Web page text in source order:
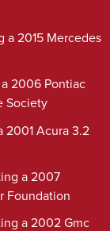
a 2015 Mercedes
2006 Pontiac
Society
2001 Acura 3.2
a 2007
Foundation
a 2002 Gmc